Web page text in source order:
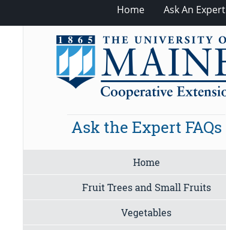
Home Ask An Expert
Ask the Expert FAQs
Home
Fruit Trees and Small Fruits
Vegetables